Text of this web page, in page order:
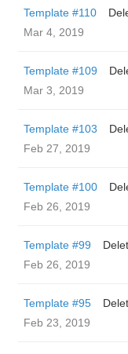
Template #110
Mar 4, 2019
Template #109
Mar 3, 2019
Template #103
Feb 27, 2019
Template #100
Feb 26, 2019
Template #99
Feb 26, 2019
Template #95
Feb 23, 2019